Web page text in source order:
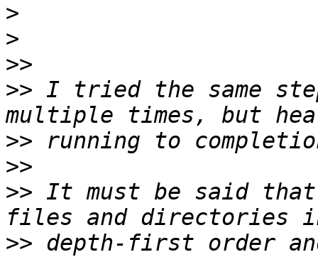
>
>
>>
>> I tried the same
>>
>>
>> It must be said
>> depth-first order